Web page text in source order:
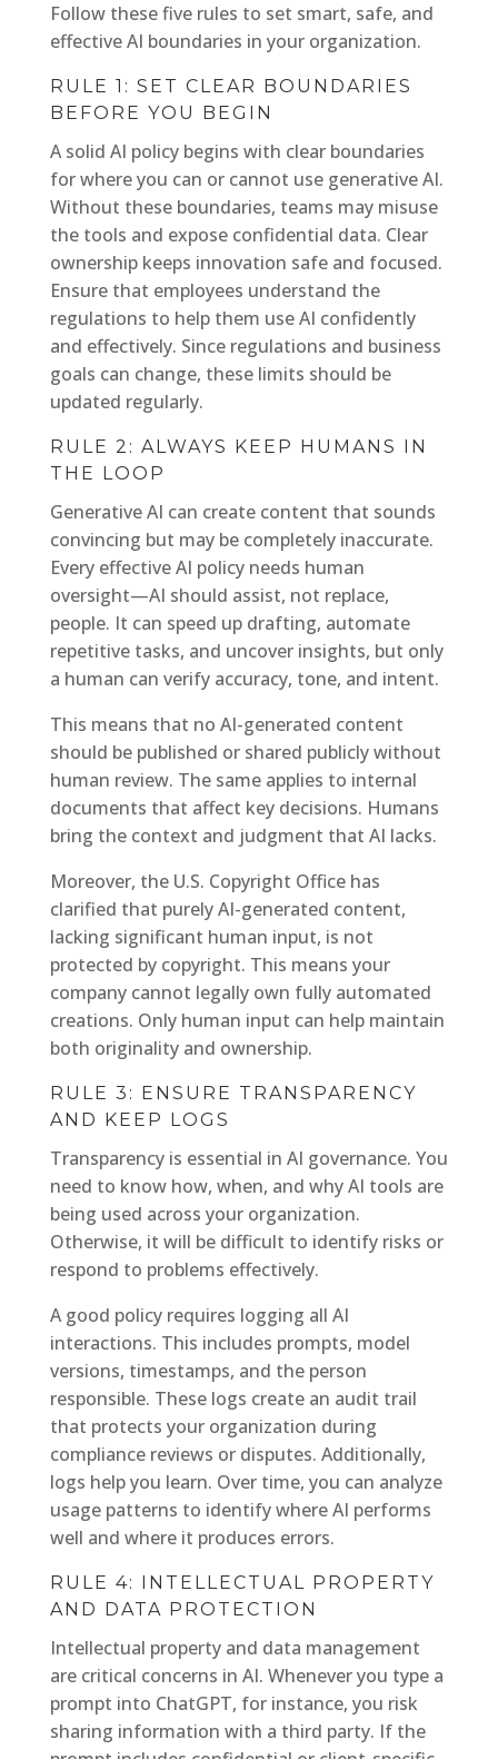
Follow these five rules to set smart, safe, and
effective AI boundaries in your organization.
RULE 1: SET CLEAR BOUNDARIES
BEFORE YOU BEGIN
A solid AI policy begins with clear boundaries
for where you can or cannot use generative AI.
Without these boundaries, teams may misuse
the tools and expose confidential data. Clear
ownership keeps innovation safe and focused.
Ensure that employees understand the
regulations to help them use AI confidently
and effectively. Since regulations and business
goals can change, these limits should be
updated regularly.
RULE 2: ALWAYS KEEP HUMANS IN
THE LOOP
Generative AI can create content that sounds
convincing but may be completely inaccurate.
Every effective AI policy needs human
oversight—AI should assist, not replace,
people. It can speed up drafting, automate
repetitive tasks, and uncover insights, but only
a human can verify accuracy, tone, and intent.
This means that no AI-generated content
should be published or shared publicly without
human review. The same applies to internal
documents that affect key decisions. Humans
bring the context and judgment that AI lacks.
Moreover, the U.S. Copyright Office has
clarified that purely AI-generated content,
lacking significant human input, is not
protected by copyright. This means your
company cannot legally own fully automated
creations. Only human input can help maintain
both originality and ownership.
RULE 3: ENSURE TRANSPARENCY
AND KEEP LOGS
Transparency is essential in AI governance. You
need to know how, when, and why AI tools are
being used across your organization.
Otherwise, it will be difficult to identify risks or
respond to problems effectively.
A good policy requires logging all AI
interactions. This includes prompts, model
versions, timestamps, and the person
responsible. These logs create an audit trail
that protects your organization during
compliance reviews or disputes. Additionally,
logs help you learn. Over time, you can analyze
usage patterns to identify where AI performs
well and where it produces errors.
RULE 4: INTELLECTUAL PROPERTY
AND DATA PROTECTION
Intellectual property and data management
are critical concerns in AI. Whenever you type a
prompt into ChatGPT, for instance, you risk
sharing information with a third party. If the